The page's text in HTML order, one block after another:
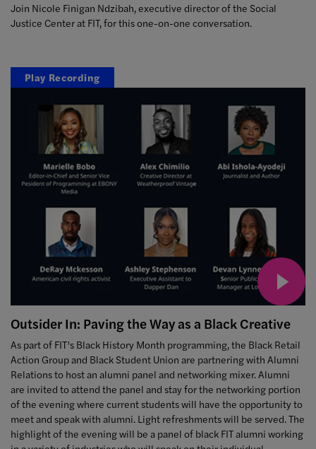
Join Nicole Finigan Ndzibah, executive director of the Social
Justice Center at FIT, for this one-on-one conversation.
Play Recording
Outsider In: Paving the Way as a Black Creative
As part of FIT’s Black History Month programming, the Black Retail
Action Group and Black Student Union are partnering with Alumni
Relations to host an alumni panel and networking mixer. Alumni
are invited to attend the panel and stay for the networking portion
of the evening where current students will have the opportunity to
meet and speak with alumni. Light refreshments will be served. The
highlight of the evening will be a panel of black FIT alumni working